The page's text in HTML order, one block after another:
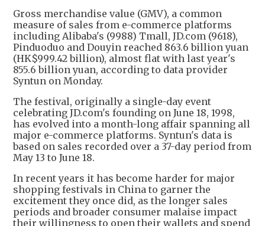
Gross merchandise value (GMV), a common
measure of sales from e-commerce platforms
including Alibaba's (9988) Tmall, JD.com (9618),
Pinduoduo and Douyin reached 863.6 billion yuan
(HK$999.42 billion), almost flat with last year's
855.6 billion yuan, according to data provider
Syntun on Monday.
The festival, originally a single-day event
celebrating JD.com's founding on June 18, 1998,
has evolved into a month-long affair spanning all
major e-commerce platforms. Syntun's data is
based on sales recorded over a 37-day period from
May 13 to June 18.
In recent years it has become harder for major
shopping festivals in China to garner the
excitement they once did, as the longer sales
periods and broader consumer malaise impact
their willingness to open their wallets and spend